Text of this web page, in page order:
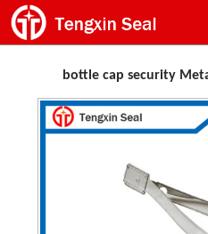
bottle cap security